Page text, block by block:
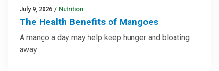
July 9, 2026 / Nutrition
The Health Benefits of Mangoes
A mango a day may help keep hunger and bloating
away